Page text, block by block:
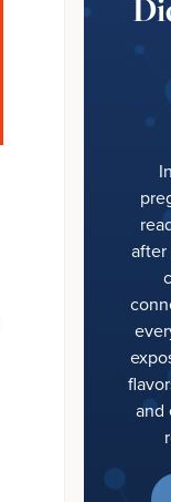
and